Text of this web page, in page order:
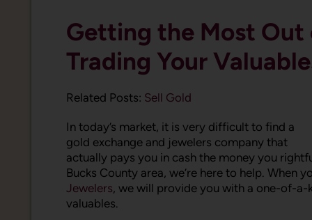
Getting the Most Out
Trading Your
Related Posts: Sell Gold
In today’s market, it is very difficult to find a
gold exchange and jewelers company that
actually pays you in cash the money you
Bucks County area, we’re here to help. When
Jewelers, we will provide you with a one-of-
valuables.